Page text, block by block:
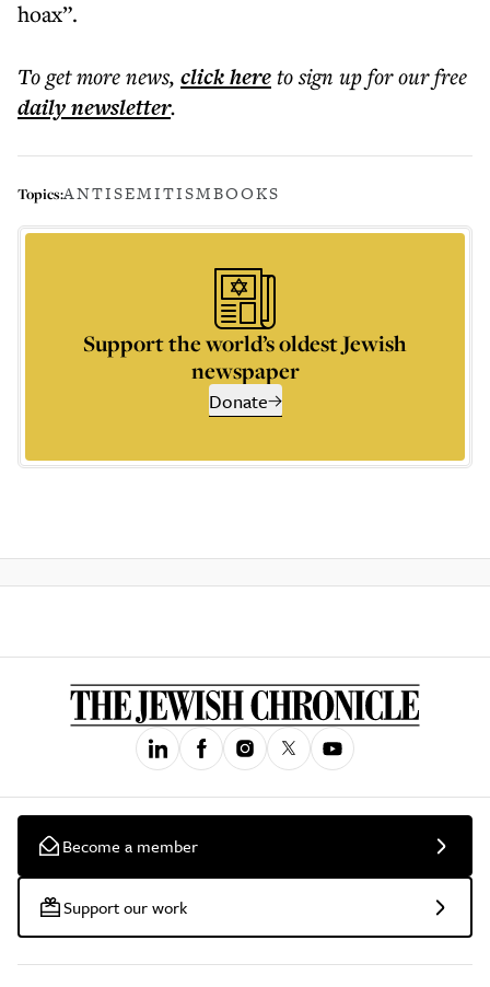
hoax”.
To get morenews, click hereto sign up for our free
dailynewsletter.
Topics:ANTISEMITISMBOOKS
Support the world’s oldest Jewish
newspaper
Donate
Become a member
Support our work